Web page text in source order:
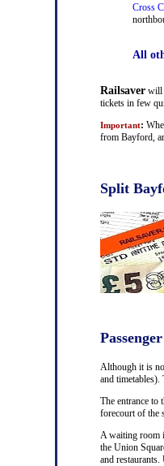
Cross
All
Railsaverwill
tickets in few
Important:
from Bayford,
Split
Although it is
and timetables).
The entrance to
forecourt of the
A waiting room
the Union
and